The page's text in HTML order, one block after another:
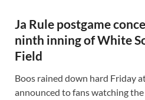
Ja Rule postgame
ninth inning of White
Field
Boos rained down hard Friday
announced to fans watching